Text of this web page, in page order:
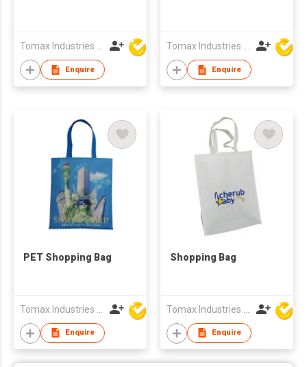
Tomax Industries Ltd
Enquire
Tomax Industries Ltd
Enquire
PET Shopping Bag
Enquire
Shopping Bag
Enquire